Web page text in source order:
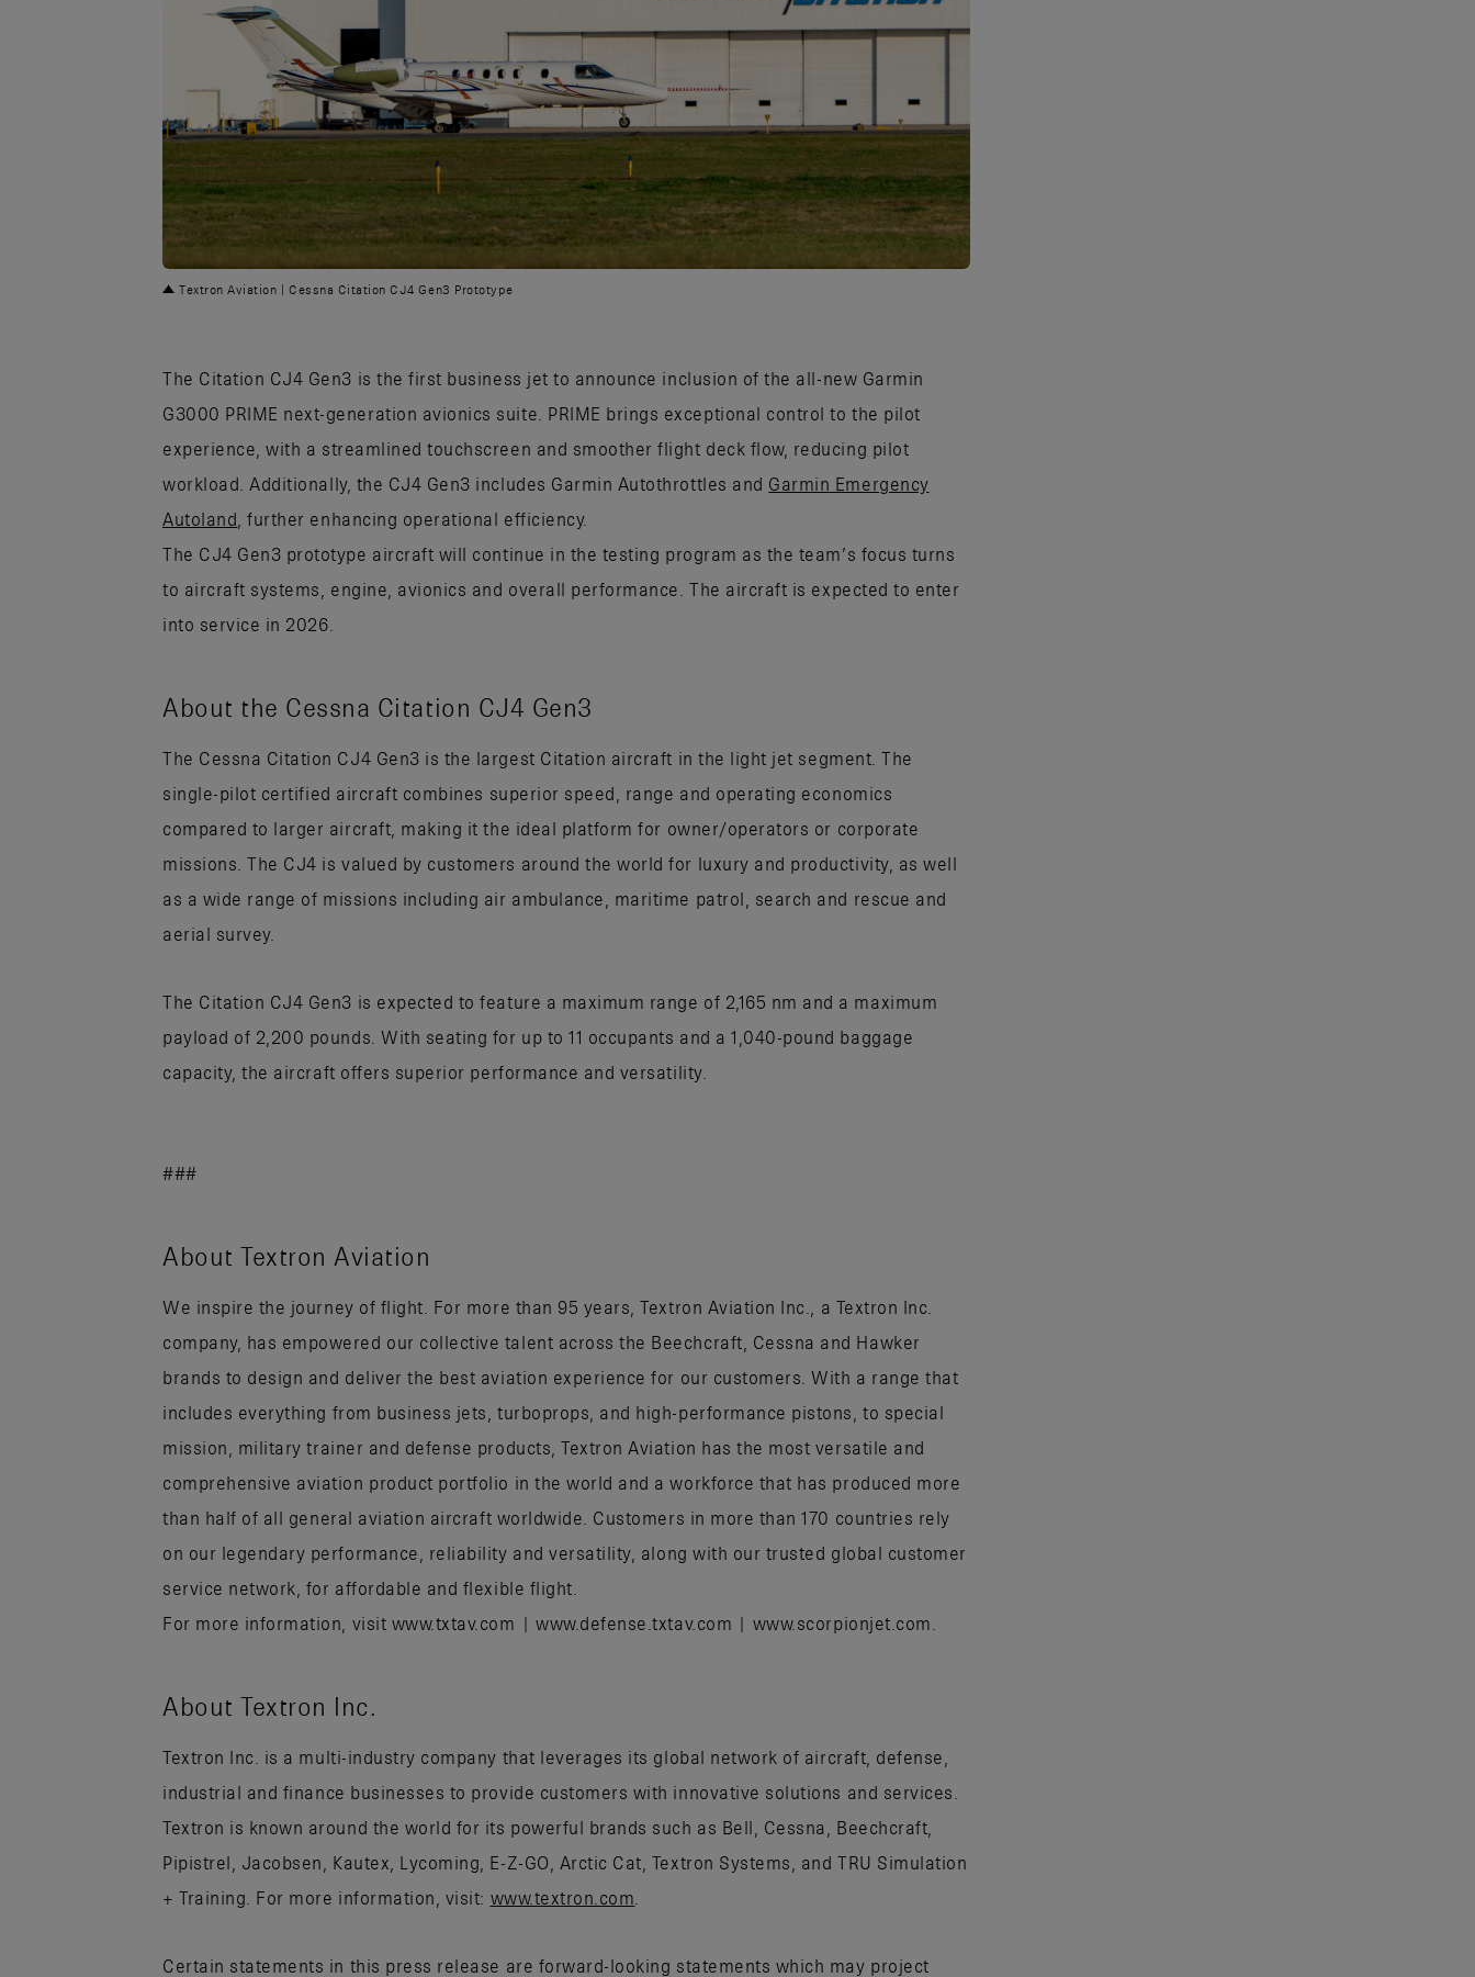
Textron Aviation | Cessna Citation CJ4 Gen3 Prototype
The Citation CJ4 Gen3 is the first business jet to announce inclusion of the all-new Garmin
G3000 PRIME next-generation avionics suite. PRIME brings exceptional control to the pilot
experience, with a streamlined touchscreen and smoother flight deck flow, reducing pilot
workload. Additionally, the CJ4 Gen3 includes Garmin Autothrottles and Garmin Emergency
Autoland
, further enhancing operational efficiency.
The CJ4 Gen3 prototype aircraft will continue in the testing program as the team’s focus turns
to aircraft systems, engine, avionics and overall performance. The aircraft is expected to enter
into service in 2026.
About the Cessna Citation CJ4 Gen3
The Cessna Citation CJ4 Gen3 is the largest Citation aircraft in the light jet segment. The
single-pilot certified aircraft combines superior speed, range and operating economics
compared to larger aircraft, making it the ideal platform for owner/operators or corporate
missions. The CJ4 is valued by customers around the world for luxury and productivity, as well
as a wide range of missions including air ambulance, maritime patrol, search and rescue and
aerial survey.
The Citation CJ4 Gen3 is expected to feature a maximum range of 2,165 nm and a maximum
payload of 2,200 pounds. With seating for up to 11 occupants and a 1,040-pound baggage
capacity, the aircraft offers superior performance and versatility.
###
About Textron Aviation
We inspire the journey of flight. For more than 95 years, Textron Aviation Inc., a Textron Inc.
company, has empowered our collective talent across the Beechcraft, Cessna and Hawker
brands to design and deliver the best aviation experience for our customers. With a range that
includes everything from business jets, turboprops, and high-performance pistons, to special
mission, military trainer and defense products, Textron Aviation has the most versatile and
comprehensive aviation product portfolio in the world and a workforce that has produced more
than half of all general aviation aircraft worldwide. Customers in more than 170 countries rely
on our legendary performance, reliability and versatility, along with our trusted global customer
service network, for affordable and flexible flight.
For more information, visit www.txtav.com | www.defense.txtav.com | www.scorpionjet.com.
About Textron Inc.
Textron Inc. is a multi-industry company that leverages its global network of aircraft, defense,
industrial and finance businesses to provide customers with innovative solutions and services.
Textron is known around the world for its powerful brands such as Bell, Cessna, Beechcraft,
Pipistrel, Jacobsen, Kautex, Lycoming, E-Z-GO, Arctic Cat, Textron Systems, and TRU Simulation
+ Training. For more information, visit: www.textron.com
Certain statements in this press release are forward-looking statements which may project